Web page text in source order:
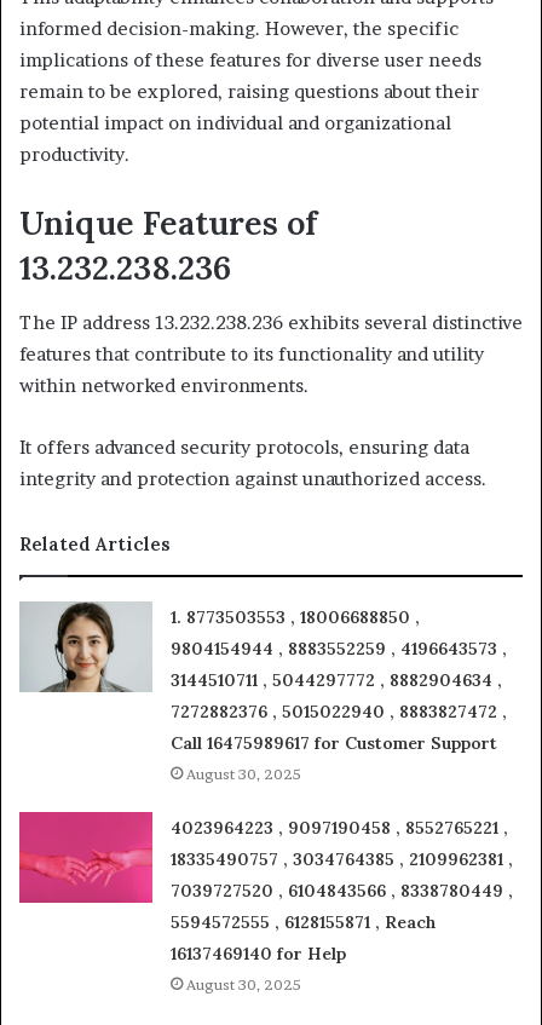
informed decision-making. However, the specific
implications of these features for diverse user needs
remain to be explored, raising questions about their
potential impact on individual and organizational
productivity.
Unique Features of
13.232.238.236
The IP address 13.232.238.236 exhibits several distinctive
features that contribute to its functionality and utility
within networked environments.
It offers advanced security protocols, ensuring data
integrity and protection against unauthorized access.
Related Articles
1. 8773503553 , 18006688850 ,
9804154944 , 8883552259 , 4196643573 ,
3144510711 , 5044297772 , 8882904634 ,
7272882376 , 5015022940 , 8883827472 ,
Call 16475989617 for Customer Support
August 30, 2025
4023964223 , 9097190458 , 8552765221 ,
18335490757 , 3034764385 , 2109962381 ,
7039727520 , 6104843566 , 8338780449 ,
5594572555 , 6128155871 , Reach
16137469140 for Help
August 30, 2025